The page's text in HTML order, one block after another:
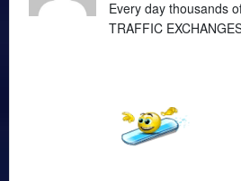
Every day thousands
TRAFFIC